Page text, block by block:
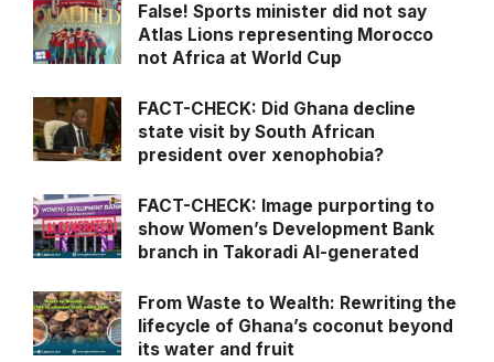
False! Sports minister did not say
Atlas Lions representing Morocco
not Africa at World Cup
FACT-CHECK: Did Ghana decline
state visit by South African
president over xenophobia?
FACT-CHECK: Image purporting to
show Women’s Development Bank
branch in Takoradi AI-generated
From Waste to Wealth: Rewriting the
lifecycle of Ghana’s coconut beyond
its water and fruit